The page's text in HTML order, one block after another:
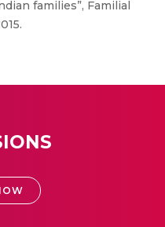
families”, Familial